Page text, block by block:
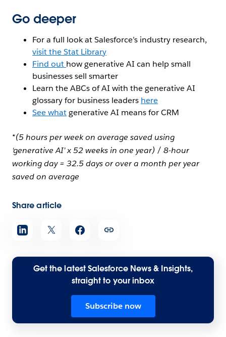
Go deeper
For a full look at Salesforce’s industry research,
visit the Stat Library
Find out how generative AI can help small
businesses sell smarter
Learn the ABCs of AI with the generative AI
glossary for business leaders here
See whatgenerative AI means for CRM
*(5 hours per week on average saved using
‘generative AI’ x 52 weeks in one year) / 8-hour
working day = 32.5 days or over a month per year
saved on average
Share article
Get the latest Salesforce News & Insights,
straight to your inbox
Subscribe now